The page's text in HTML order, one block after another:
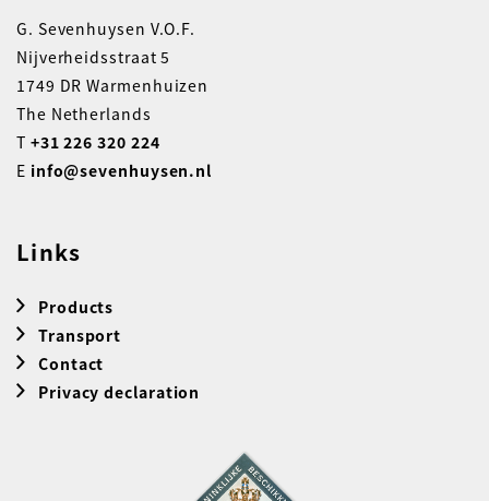
G. Sevenhuysen V.O.F.
Nijverheidsstraat 5
1749 DR Warmenhuizen
The Netherlands
T +31 226 320 224
E info@sevenhuysen.nl
Links
Products
Transport
Contact
Privacy declaration